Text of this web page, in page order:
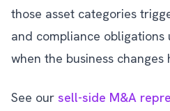
those asset categories
and compliance obligations
when the business changes
See our sell-side M&A